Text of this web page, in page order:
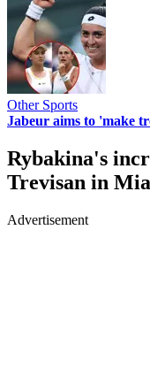
Other Sports
Jabeur aims to 'make
Rybakina's
Trevisan in
Advertisement